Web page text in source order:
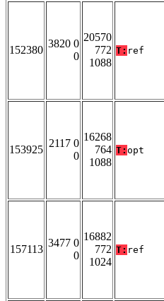
152380
3820 0
0
20570
772
1088
T: ref
153925
2117 0
0
16268
764
1088
T: opt
157113
3477 0
0
16882
772
1024
T: ref